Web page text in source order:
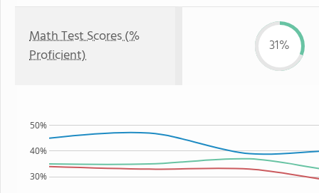
Math Test Scores (%
Proficient)
31%
30%
40%
50%